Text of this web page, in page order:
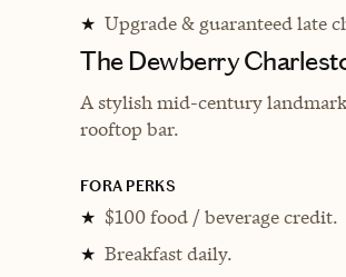
★ Upgrade & guaranteed late
The Dewberry
A stylish mid-century
rooftop bar.
FORA PERKS
★ $100 food / beverage credit.
★ Breakfast daily.